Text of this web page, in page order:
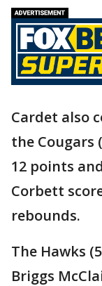
Cardet also
the Cougars
12 points
Corbett
rebounds.
The Hawks
Briggs